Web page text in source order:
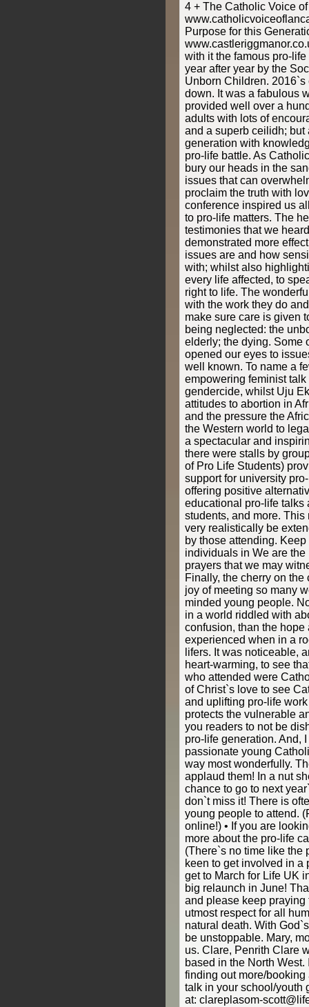
4 + The Catholic Voice
Purpose for this
with it the famous pro-
year after year by the
Unborn Children.
down. It was a fabulous
provided well over a
adults with lots of
and a superb ceilidh;
generation with
pro-life battle. As
bury our heads in the
issues that can
proclaim the truth with
conference inspired us
to pro-life matters. The
testimonies that we
demonstrated more
issues are and how
with; whilst also
every life affected, to
right to life. The
with the work they do
make sure care is given
being neglected: the
elderly; the dying. Some
opened our eyes to
well known. To name a
empowering feminist
gendercide, whilst Uju
attitudes to abortion in
and the pressure the
the Western world to
a spectacular and
there were stalls by
of Pro Life Students)
support for university
offering positive
educational pro-life talks
students, and more.
very realistically be
by those attending.
individuals in We are
prayers that we may
Finally, the cherry on
joy of meeting so many
minded young people.
in a world riddled with
confusion, than the hope
experienced when in a
lifers. It was noticeable,
heart-warming, to see
who attended were
of Christ`s love to see
and uplifting pro-life
protects the vulnerable
you readers to not be
pro-life generation. And,
passionate young
way most wonderfully.
applaud them! In a nut
chance to go to next
don`t miss it! There is
young people to attend.
online!) • If you are
more about the pro-life
(There`s no time like the
keen to get involved in a
get to March for Life UK
big relaunch in June!
and please keep
utmost respect for all
natural death. With
be unstoppable. Mary,
us. Clare, Penrith Clare
based in the North
finding out more/
talk in your school/youth
at: clareplasom-